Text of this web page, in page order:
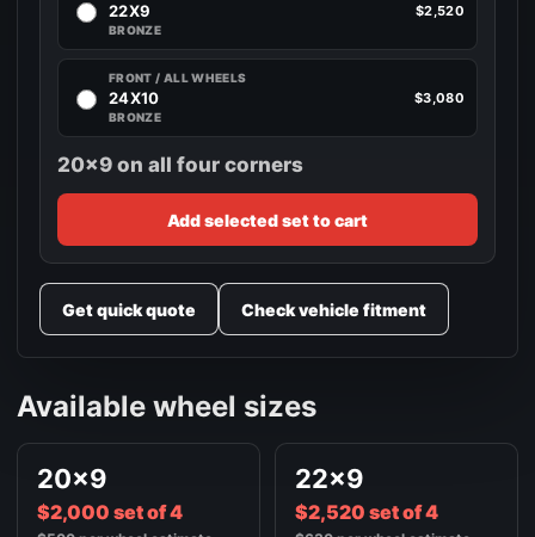
22X9
BRONZE
$2,520
FRONT / ALL WHEELS
24X10
BRONZE
$3,080
20x9 on all four corners
Add selected set to cart
Get quick quote Check vehicle fitment
Available wheel sizes
20x9
$2,000 set of 4
22x9
$2,520 set of 4